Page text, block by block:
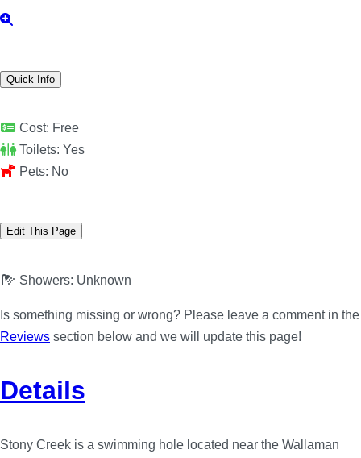
Quick Info
Cost: Free
Toilets: Yes
Pets: No
Edit This Page
Showers: Unknown
Is something missing or wrong? Please leave a comment in the
Reviews section below and we will update this page!
Details
Stony Creek is a swimming hole located near the Wallaman